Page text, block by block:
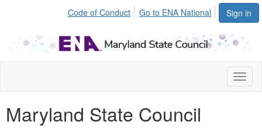
Sign in
Code of Conduct Go to ENA National
Maryland State Council